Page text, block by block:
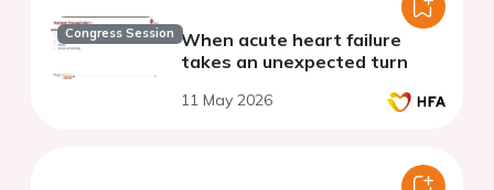
Congress Session When acute heart failure
takes an unexpected turn
11 May 2026